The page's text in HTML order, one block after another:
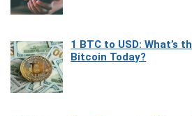
1 BTC to USD: What’s
Bitcoin Today?